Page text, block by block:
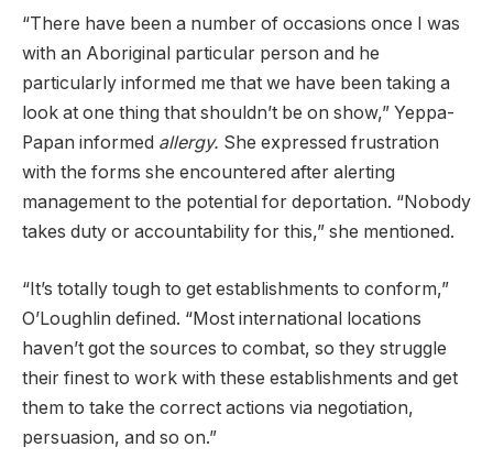
“There have been a number of occasions once I was
with an Aboriginal particular person and he
particularly informed me that we have been taking a
look at one thing that shouldn’t be on show,” Yeppa-
Papan informed allergy. She expressed frustration
with the forms she encountered after alerting
management to the potential for deportation. “Nobody
takes duty or accountability for this,” she mentioned.
“It’s totally tough to get establishments to conform,”
O’Loughlin defined. “Most international locations
haven’t got the sources to combat, so they struggle
their finest to work with these establishments and get
them to take the correct actions via negotiation,
persuasion, and so on.”